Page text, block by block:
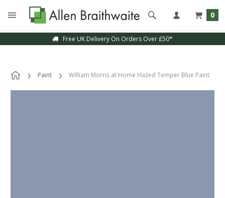
0
Free UK Delivery On Orders Over £50*
Paint William Morris at Home Hazed Temper Blue Paint